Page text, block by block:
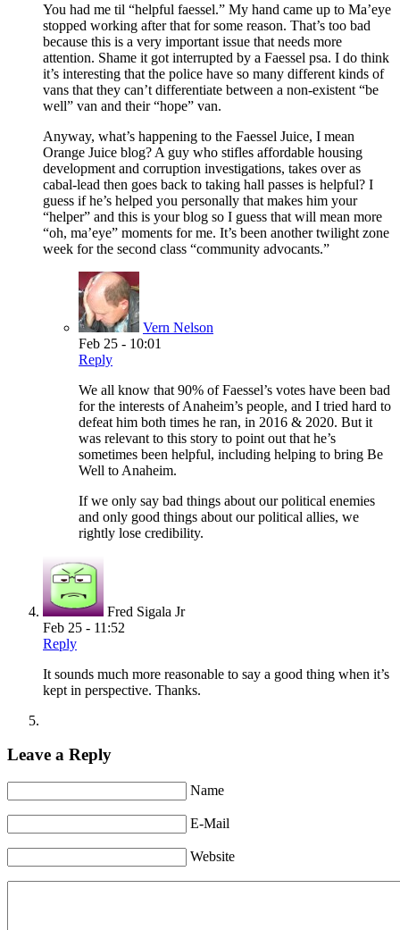
You had me til “helpful faessel.” My hand came up to Ma’eye
stopped working after that for some reason. That’s too bad
because this is a very important issue that needs more
attention. Shame it got interrupted by a Faessel psa. I do think
it’s interesting that the police have so many different kinds of
vans that they can’t differentiate between a non-existent “be
well” van and their “hope” van.
Anyway, what’s happening to the Faessel Juice, I mean
Orange Juice blog? A guy who stifles affordable housing
development and corruption investigations, takes over as
cabal-lead then goes back to taking hall passes is helpful? I
guess if he’s helped you personally that makes him your
“helper” and this is your blog so I guess that will mean more
“oh, ma’eye” moments for me. It’s been another twilight zone
week for the second class “community advocants.”
Vern Nelson
Feb 25 - 10:01
Reply
We all know that 90% of Faessel’s votes have been bad
for the interests of Anaheim’s people, and I tried hard to
defeat him both times he ran, in 2016 & 2020. But it
was relevant to this story to point out that he’s
sometimes been helpful, including helping to bring Be
Well to Anaheim.
If we only say bad things about our political enemies
and only good things about our political allies, we
rightly lose credibility.
Fred Sigala Jr
Feb 25 - 11:52
Reply
It sounds much more reasonable to say a good thing when it’s
kept in perspective. Thanks.
Leave a Reply
Name
E-Mail
Website